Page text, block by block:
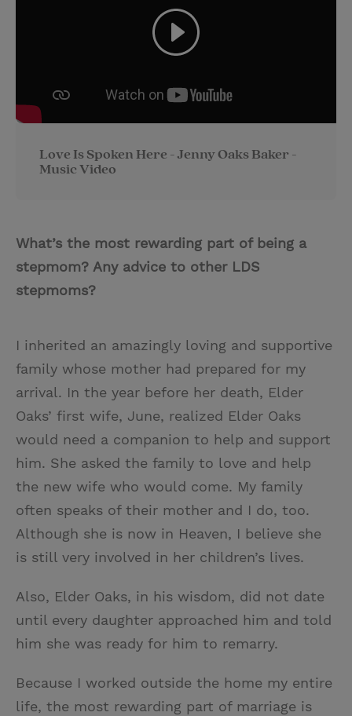
Love Is Spoken Here - Jenny Oaks Baker -
Music Video
What’s the most rewarding part of being a
stepmom? Any advice to other LDS
stepmoms?
I inherited an amazingly loving and supportive
family whose mother had prepared for my
arrival. In the year before her death, Elder
Oaks’ first wife, June, realized Elder Oaks
would need a companion to help and support
him. She asked the family to love and help
the new wife who would come. My family
often speaks of their mother and I do, too.
Although she is now in Heaven, I believe she
is still very involved in her children’s lives.
Also, Elder Oaks, in his wisdom, did not date
until every daughter approached him and told
him she was ready for him to remarry.
Because I worked outside the home my entire
life, the most rewarding part of marriage is